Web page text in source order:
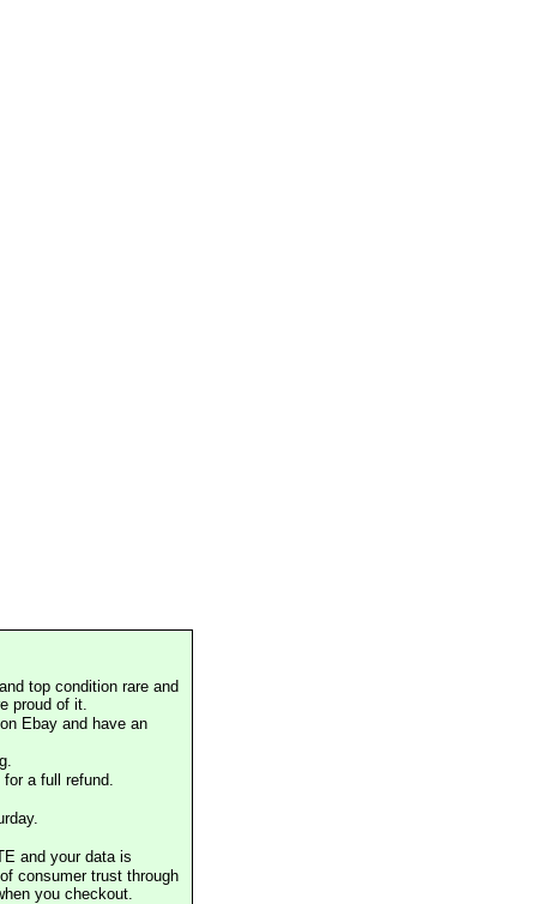
top condition rare and
proud of it.
Ebay and have an
a full refund.
and your data is
consumer trust through
you checkout.